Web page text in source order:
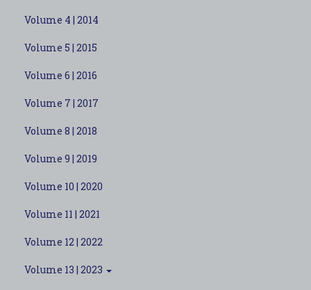
Volume 4 | 2014
Volume 5 | 2015
Volume 6 | 2016
Volume 7 | 2017
Volume 8 | 2018
Volume 9 | 2019
Volume 10 | 2020
Volume 11 | 2021
Volume 12 | 2022
Volume 13 | 2023